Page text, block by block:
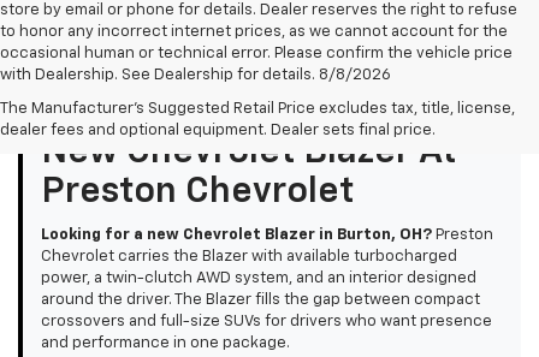
store by email or phone for details. Dealer reserves the right to refuse
to honor any incorrect internet prices, as we cannot account for the
occasional human or technical error. Please confirm the vehicle price
with Dealership. See Dealership for details. 8/8/2026
The Manufacturer's Suggested Retail Price excludes tax, title, license,
dealer fees and optional equipment. Dealer sets final price.
New Chevrolet Blazer At
Preston Chevrolet
Looking for a new Chevrolet Blazer in Burton, OH? Preston
Chevrolet carries the Blazer with available turbocharged
power, a twin-clutch AWD system, and an interior designed
around the driver. The Blazer fills the gap between compact
crossovers and full-size SUVs for drivers who want presence
and performance in one package.